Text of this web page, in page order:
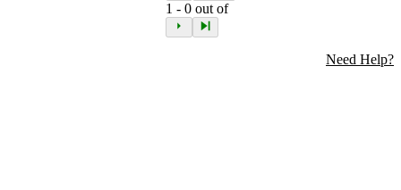
1 -0 out of
Need Help?